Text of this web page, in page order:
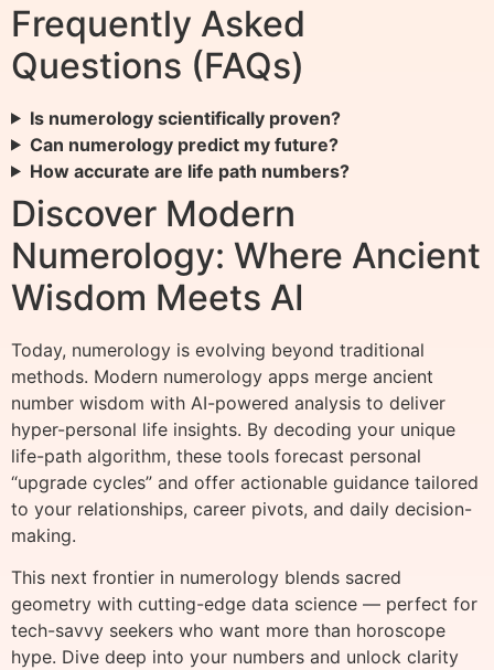
Frequently Asked
Questions (FAQs)
Is numerology scientifically proven?
Can numerology predict my future?
How accurate are life path numbers?
Discover Modern
Numerology: Where Ancient
Wisdom Meets AI
Today, numerology is evolving beyond traditional
methods. Modern numerology apps merge ancient
number wisdom with AI-powered analysis to deliver
hyper-personal life insights. By decoding your unique
life-path algorithm, these tools forecast personal
“upgrade cycles” and offer actionable guidance tailored
to your relationships, career pivots, and daily decision-
making.
This next frontier in numerology blends sacred
geometry with cutting-edge data science — perfect for
tech-savvy seekers who want more than horoscope
hype. Dive deep into your numbers and unlock clarity